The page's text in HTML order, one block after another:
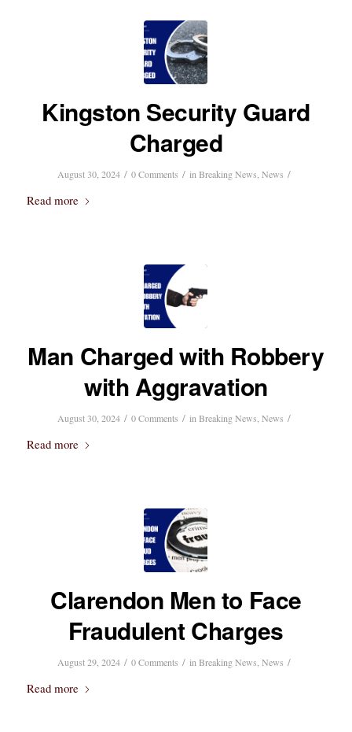
Kingston Security Guard
Charged
August 30, 2024 / 0 Comments / in Breaking News News /
Read more
Man Charged with Robbery
with Aggravation
August 30, 2024 / 0 Comments / in Breaking News News /
Read more
Clarendon Men to Face
Fraudulent Charges
August 29, 2024 / 0 Comments / in Breaking News News /
Read more